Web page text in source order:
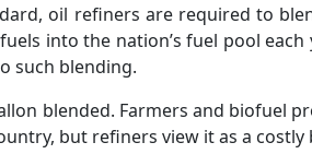
oil refiners are required to
into the nation’s fuel pool each
such blending.
blended. Farmers and biofuel
but refiners view it as a costly